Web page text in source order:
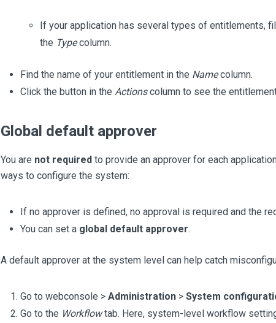
If your application has several types of entitlements,
the Typecolumn.
Find the name of your entitlement in the Namecolumn.
Click the button in the Actionscolumn to see the
Global default approver
You are not requiredto provide an approver for each
ways to configure the system:
If no approver is defined, no approval is required and the
You can set a global default approver.
A default approver at the system level can help catch
Go to webconsole > Administration> System
Go to the Workflowtab. Here, system-level workflow